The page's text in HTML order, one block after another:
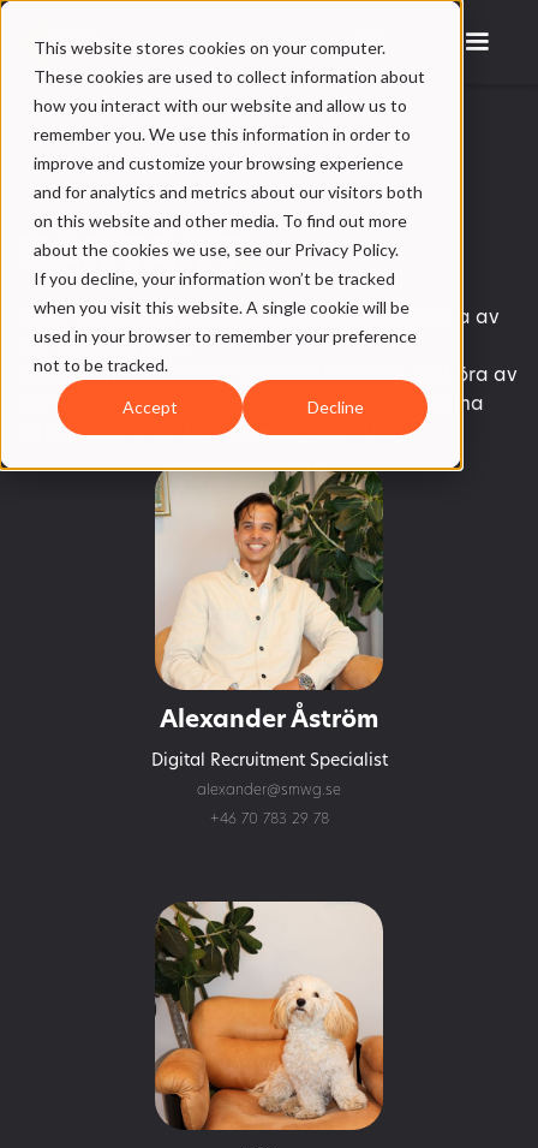
This website stores cookies on your computer.
These cookies are used to collect information about
how you interact with our website and allow us to
remember you. We use this information in order to
improve and customize your browsing experience
and for analytics and metrics about our visitors both
on this website and other media. To find out more
about the cookies we use, see our Privacy Policy.
If you decline, your information won’t be tracked
when you visit this website. A single cookie will be
used in your browser to remember your preference
not to be tracked.
Accept Decline
KONTAKT.
Hallå änna! Ibland kan det vara skönt att prata av
sig, vi vet känslan.
När den inträffar är du varmt välkommen att höra av
dig till oss via telefon, mail eller varför inte komma
förbi kontoret på Masthamnsgatan 21.
Alexander Åström
Digital Recruitment Specialist
alexander@smwg.se
+46 70 783 29 78